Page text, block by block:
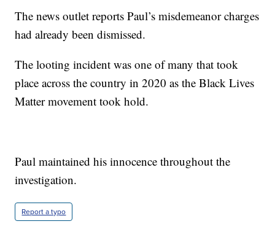
The news outlet reports Paul’s misdemeanor charges
had already been dismissed.
The looting incident was one of many that took
place across the country in 2020 as the Black Lives
Matter movement took hold.
Paul maintained his innocence throughout the
investigation.
Report a typo